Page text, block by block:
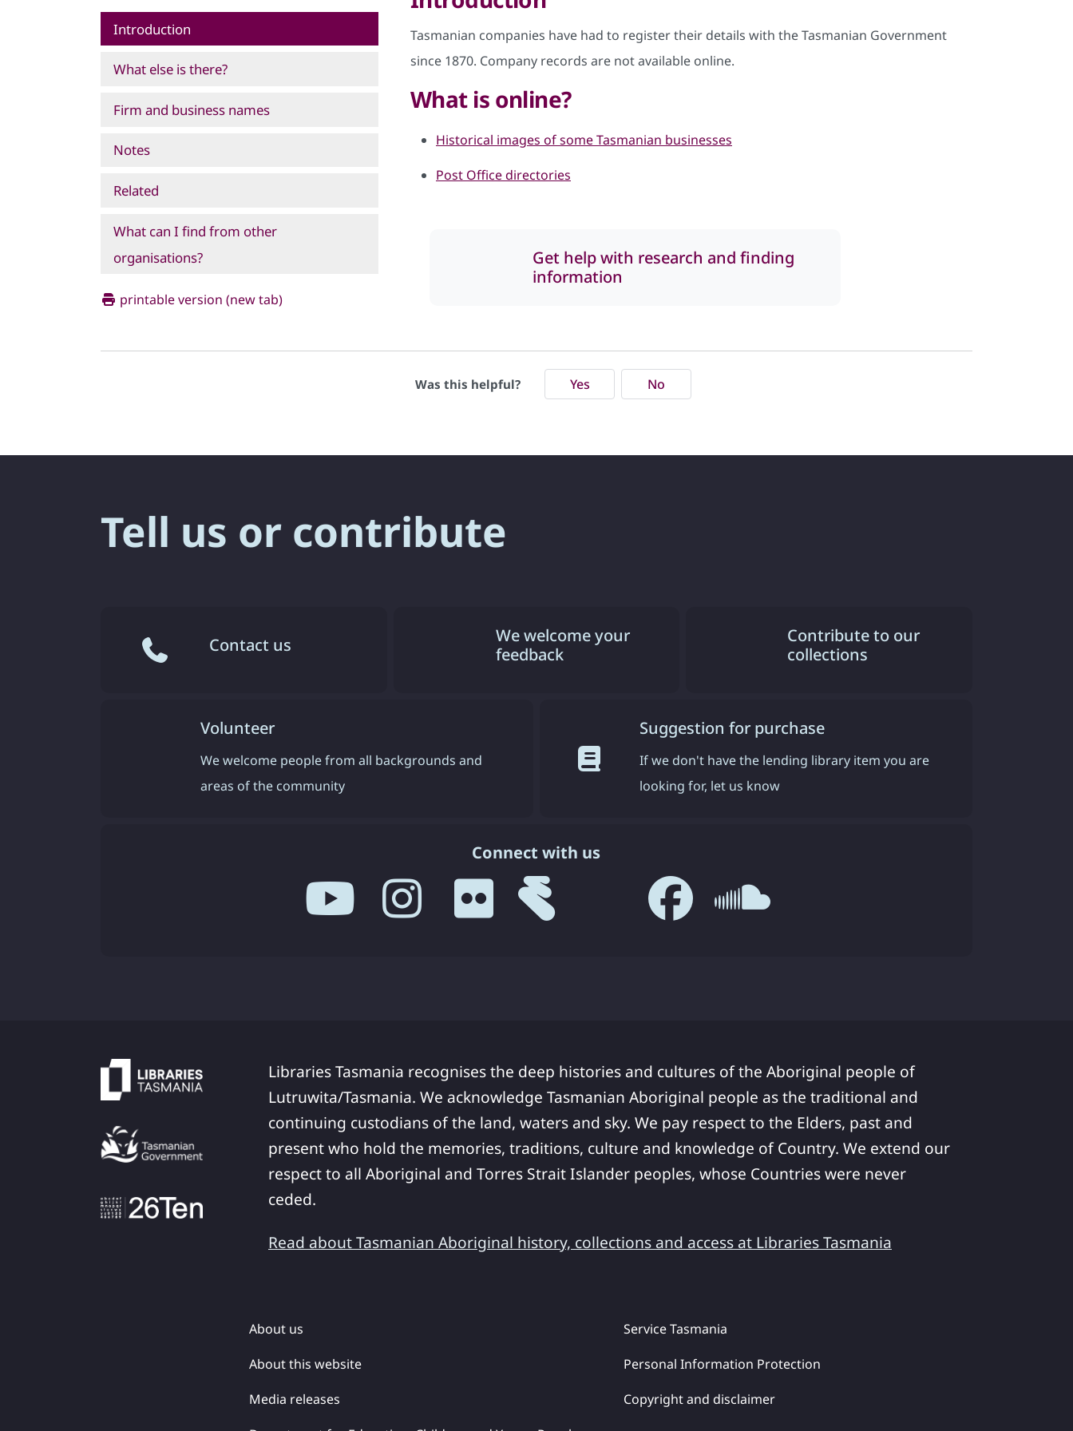
Introduction
What else is there?
Firm and business names
Notes
Related
What can I find from other
organisations?
printable version (new tab)
Tasmanian companies have had to register their details with the Tasmanian Government
since 1870. Company records are not available online.
What is online?
Historical images of some Tasmanian businesses
Post Office directories
Get help with research and finding
information
Was this helpful? Yes No
Tell us or contribute
Contact us
We welcome your
feedback
Contribute to our
collections
Volunteer
We welcome people from all backgrounds and
areas of the community
Suggestion for purchase
If we don't have the lending library item you are
looking for, let us know
Connect with us
Libraries Tasmania recognises the deep histories and cultures of the Aboriginal people of
Lutruwita/Tasmania. We acknowledge Tasmanian Aboriginal people as the traditional and
continuing custodians of the land, waters and sky. We pay respect to the Elders, past and
present who hold the memories, traditions, culture and knowledge of Country. We extend our
respect to all Aboriginal and Torres Strait Islander peoples, whose Countries were never
ceded.
Read about Tasmanian Aboriginal history, collections and access at Libraries Tasmania
About us
About this website
Media releases
Service Tasmania
Personal Information Protection
Copyright and disclaimer